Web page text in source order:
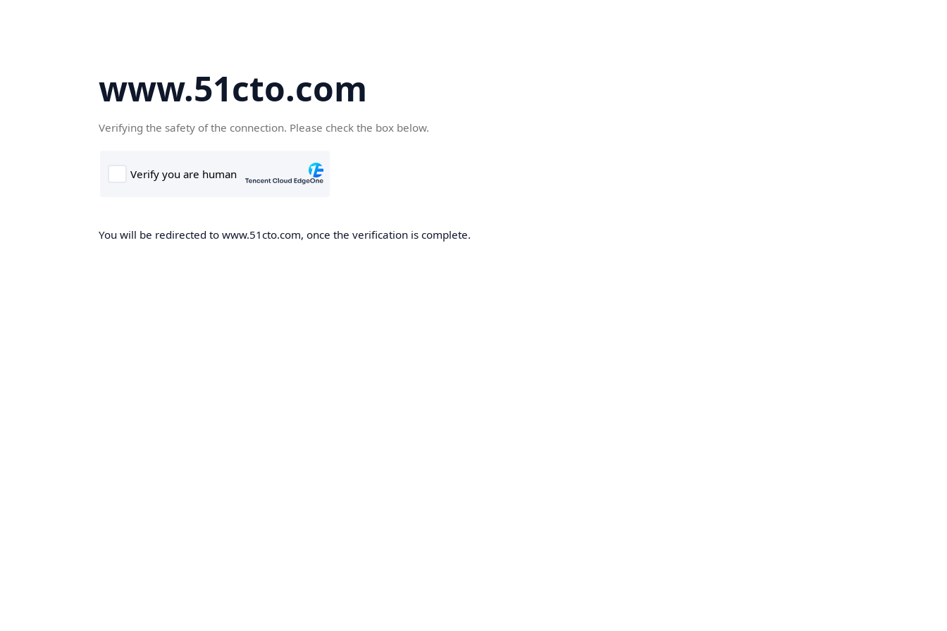
www.51cto.com
Verifying the safety of the connection. Please check the box below.
You will be redirected to www.51cto.com, once the verification is complete.